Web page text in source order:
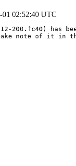
01 02:52:40 UTC
200.fc40)
note of it in